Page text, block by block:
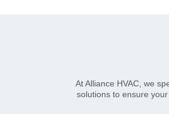
At Alliance HVAC, we
solutions to ensure